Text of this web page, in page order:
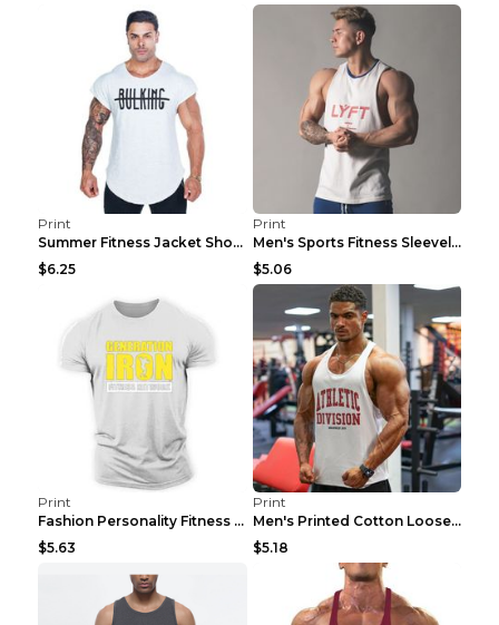
Print
Summer Fitness Jacket Short Sleeve Black XXL
$6.25
Print
Men's Sports Fitness Sleeveless Casual Vest Black ...
$5.06
Print
Fashion Personality Fitness Vest For Men Black 2XL
$5.63
Print
Men's Printed Cotton Loose Fitness Vest Light Grey...
$5.18